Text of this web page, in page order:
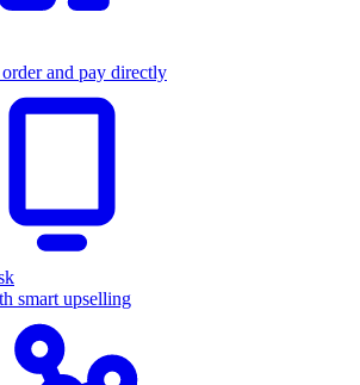
and pay directly
smart upselling